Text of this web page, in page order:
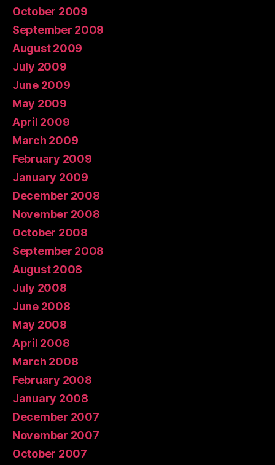
October 2009
September 2009
August 2009
July 2009
June 2009
May 2009
April 2009
March 2009
February 2009
January 2009
December 2008
November 2008
October 2008
September 2008
August 2008
July 2008
June 2008
May 2008
April 2008
March 2008
February 2008
January 2008
December 2007
November 2007
October 2007